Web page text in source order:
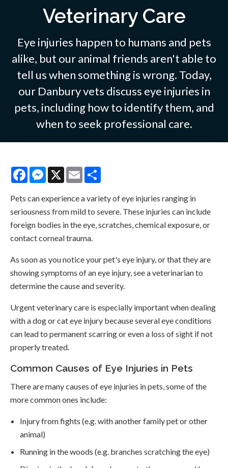
Veterinary Care
Eye injuries happen to humans and pets
alike, but our animal friends aren't able to
tell us when something is wrong. Today,
our Danbury vets discuss eye injuries in
pets, including how to identify them, and
when to seek professional care.
FacebookMessenger
X Email
Pets can experience a variety of eye injuries ranging in
seriousness from mild to severe. These injuries can include
foreign bodies in the eye, scratches, chemical exposure, or
contact corneal trauma.
As soon as you notice your pet's eye injury, or that they are
showing symptoms of an eye injury, see a veterinarian to
determine the cause and severity.
Urgent veterinary care is especially important when dealing
with a dog or cat eye injury because several eye conditions
can lead to permanent scarring or even a loss of sight if not
properly treated.
Common Causes of Eye Injuries in Pets
There are many causes of eye injuries in pets, some of the
more common ones include:
Injury from fights (e.g. with another family pet or other
animal)
Running in the woods (e.g. branches scratching the eye)